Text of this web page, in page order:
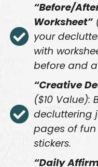
“Before/
Worksheet”
your
with
before and
“Creative
($10 Value):
decluttering
pages of
stickers.
“Daily